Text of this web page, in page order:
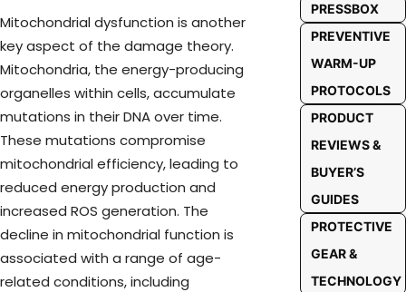
Mitochondrial dysfunction is another
key aspect of the damage theory.
Mitochondria, the energy-producing
organelles within cells, accumulate
mutations in their DNA over time.
These mutations compromise
mitochondrial efficiency, leading to
reduced energy production and
increased ROS generation. The
decline in mitochondrial function is
associated with a range of age-
related conditions, including
PRESSBOX
PREVENTIVE
WARM-UP
PROTOCOLS
PRODUCT
REVIEWS &
BUYER’S
GUIDES
PROTECTIVE
GEAR &
TECHNOLOGY